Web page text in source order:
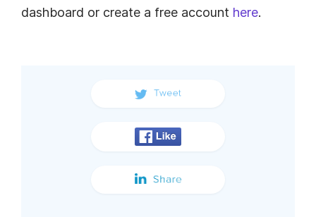
dashboard or create a free account here.